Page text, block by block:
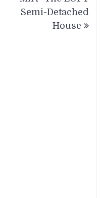
Semi-Detached
House